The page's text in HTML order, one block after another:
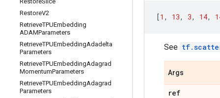
RestoreV2
RetrieveTPUEmbedding
ADAMParameters
RetrieveTPUEmbeddingAdadelta
Parameters
RetrieveTPUEmbeddingAdagrad
MomentumParameters
RetrieveTPUEmbeddingAdagrad
Parameters
[1 , 13, 3, 14,
See
Args
ref